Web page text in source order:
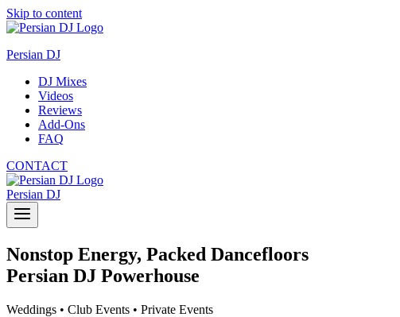
Skip to content
Persian DJ
DJ Mixes
Videos
Reviews
Add-Ons
FAQ
CONTACT
Persian DJ
Nonstop Energy, Packed Dancefloors
Persian DJ Powerhouse
Weddings • Club Events • Private Events